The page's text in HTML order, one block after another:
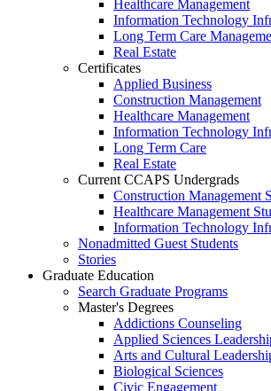
Healthcare Management
Information Technology
Long Term Care
Real Estate
Certificates
Applied Business
Construction Management
Healthcare Management
Information Technology
Long Term Care
Real Estate
Current CCAPS Undergrads
Construction Management
Healthcare Management
Information Technology
Nonadmitted Guest Students
Stories
Graduate Education
Search Graduate Programs
Master's Degrees
Addictions Counseling
Applied Sciences
Arts and Cultural
Biological Sciences
Civic Engagement